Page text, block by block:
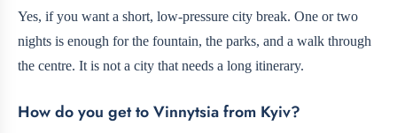
Yes, if you want a short, low-pressure city break. One or two
nights is enough for the fountain, the parks, and a walk through
the centre. It is not a city that needs a long itinerary.
How do you get to Vinnytsia from Kyiv?